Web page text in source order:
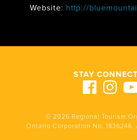
Blue Mountain Village
Website: http://
STAY
© 2026 Regional Tourism
Ontario Corporation No. 1836246.